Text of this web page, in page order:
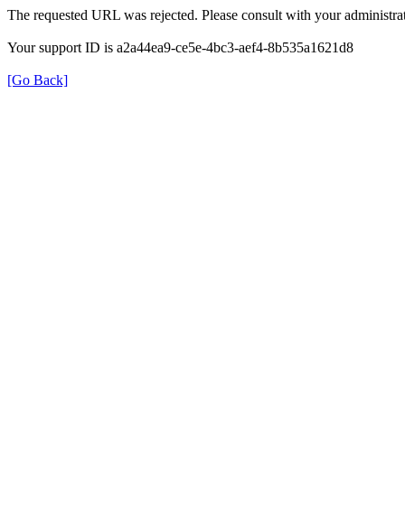
The requested URL was rejected. Please consult with your
Your support ID is a2a44ea9-ce5e-4bc3-aef4-8b535a1621d8
[Go Back]